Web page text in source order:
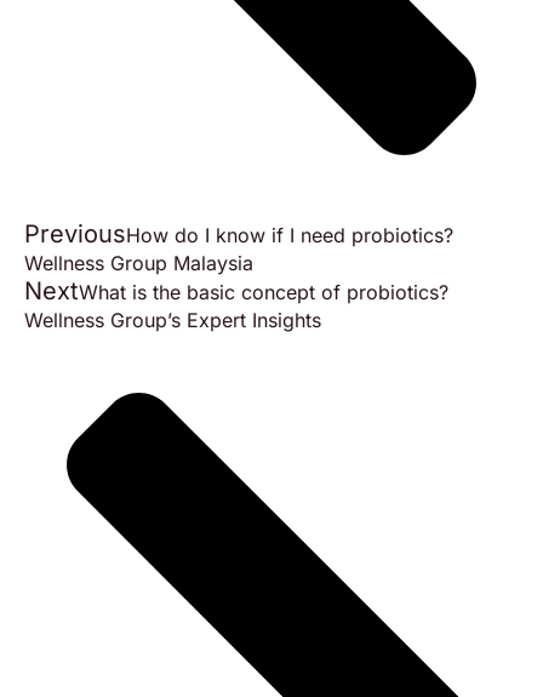
PreviousHow do I know if I need probiotics?
Wellness Group Malaysia
NextWhat is the basic concept of probiotics?
Wellness Group’s Expert Insights